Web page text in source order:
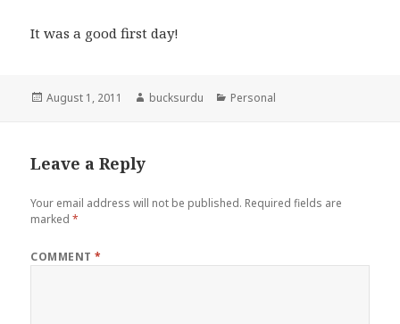
It was a good first day!
Posted
August 1, 2011 Author
bucksurdu Categories
Personal
Leave a Reply
Your email address will not be published. Required fields are
marked*
COMMENT*